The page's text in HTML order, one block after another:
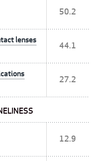
50.2
lenses
44.1
27.2
12.9